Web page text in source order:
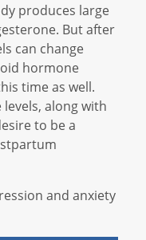
produces large
But after
can change
hormone
time as well.
along with
to be a
and anxiety